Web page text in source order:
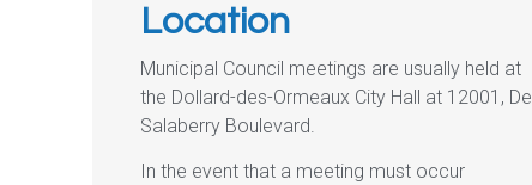
Location
Municipal Council meetings are usually held at
the Dollard-des-Ormeaux City Hall at 12001, De
Salaberry Boulevard.
In the event that a meeting must occur